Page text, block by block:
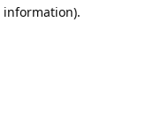
information).